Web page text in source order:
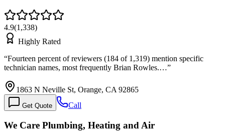
4.9(1,338)
Highly Rated
“Fourteen percent of reviewers (184 of 1,319) mention specific
technician names, most frequently Brian Rowles.…”
1863 N Neville St, Orange, CA 92865
Get Quote Call
We Care Plumbing, Heating and Air